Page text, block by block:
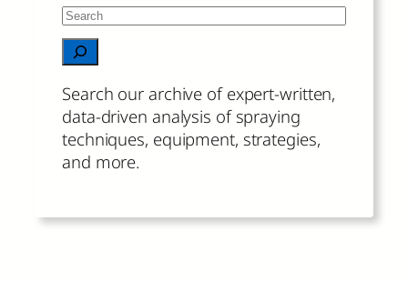
S
e
a
c
h
Search our archive of expert-written,
data-driven analysis of spraying
techniques, equipment, strategies,
and more.